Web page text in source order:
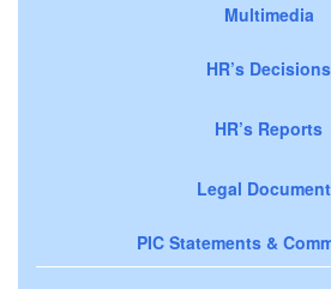
Multimedia
HR’s Decisions
HR’s Reports
Legal
PIC Statements &